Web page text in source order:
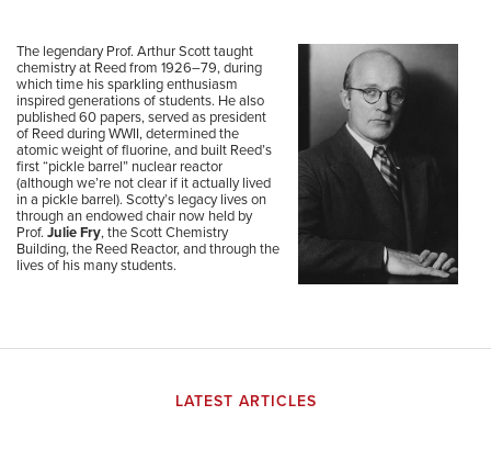
The legendary Prof. Arthur Scott taught
chemistry at Reed from 1926–79, during
which time his sparkling enthusiasm
inspired generations of students. He also
published 60 papers, served as president
of Reed during WWII, determined the
atomic weight of fluorine, and built Reed’s
first “pickle barrel” nuclear reactor
(although we’re not clear if it actually lived
in a pickle barrel). Scotty’s legacy lives on
through an endowed chair now held by
Prof. Julie Fry, the Scott Chemistry
Building, the Reed Reactor, and through the
lives of his many students.
LATEST ARTICLES